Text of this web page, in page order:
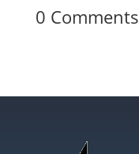
0 Comments